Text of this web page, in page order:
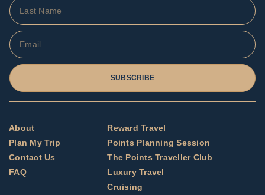
SUBSCRIBE
About
Plan My Trip
Contact Us
FAQ
Reward Travel
Points Planning Session
The Points Traveller Club
Luxury Travel
Cruising